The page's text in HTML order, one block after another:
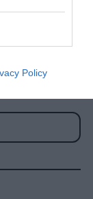
Policy